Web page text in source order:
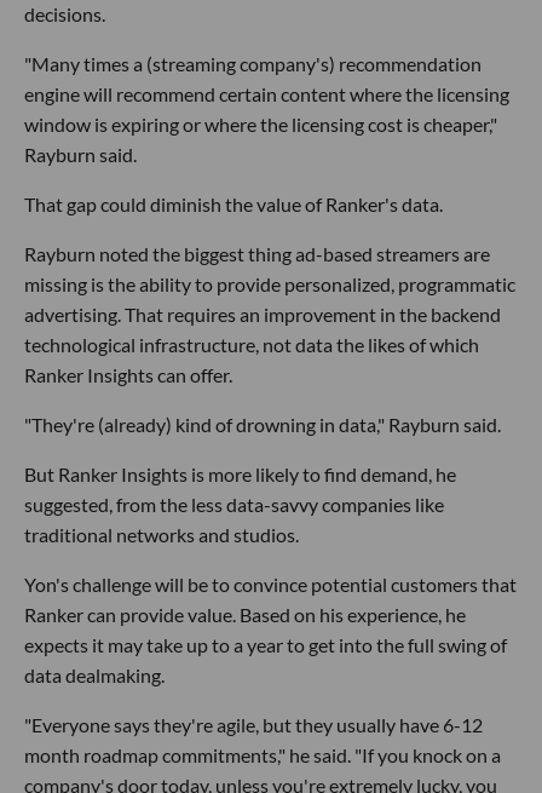
decisions.
"Many times a (streaming company's) recommendation
engine will recommend certain content where the licensing
window is expiring or where the licensing cost is cheaper,"
Rayburn said.
That gap could diminish the value of Ranker's data.
Rayburn noted the biggest thing ad-based streamers are
missing is the ability to provide personalized, programmatic
advertising. That requires an improvement in the backend
technological infrastructure, not data the likes of which
Ranker Insights can offer.
"They're (already) kind of drowning in data," Rayburn said.
But Ranker Insights is more likely to find demand, he
suggested, from the less data-savvy companies like
traditional networks and studios.
Yon's challenge will be to convince potential customers that
Ranker can provide value. Based on his experience, he
expects it may take up to a year to get into the full swing of
data dealmaking.
"Everyone says they're agile, but they usually have 6-12
month roadmap commitments," he said. "If you knock on a
company's door today, unless you're extremely lucky, you